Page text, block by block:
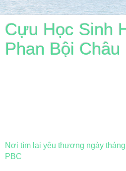
Cựu Học Sinh
Phan Bội Châu
Nơi tìm lại yêu thương ngày
PBC